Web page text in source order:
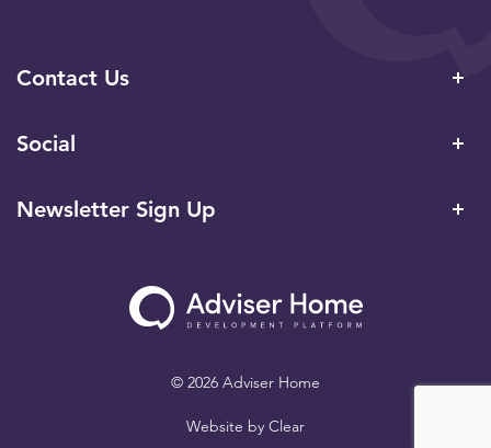
Contact Us
Social
Newsletter Sign Up
© 2026 Adviser Home
Website by Clear